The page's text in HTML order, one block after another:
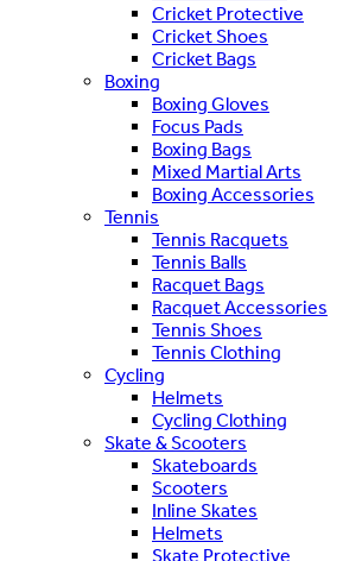
Cricket Protective
Cricket Shoes
Cricket Bags
Boxing
Boxing Gloves
Focus Pads
Boxing Bags
Mixed Martial Arts
Boxing Accessories
Tennis
Tennis Racquets
Tennis Balls
Racquet Bags
Racquet Accessories
Tennis Shoes
Tennis Clothing
Cycling
Helmets
Cycling Clothing
Skate & Scooters
Skateboards
Scooters
Inline Skates
Helmets
Skate Protective